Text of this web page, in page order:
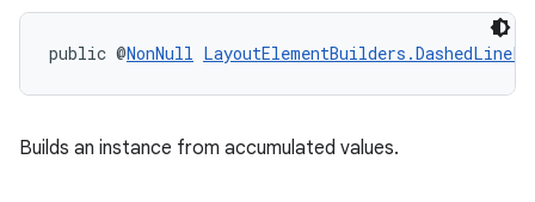
public @NonNull
Builds an instance from accumulated values.